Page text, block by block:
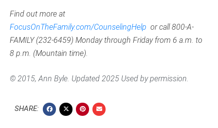
Find out more at
FocusOnTheFamily.com/CounselingHelp or call 800-A-
FAMILY (232-6459) Monday through Friday from 6 a.m. to
8 p.m. (Mountain time).
© 2015, Ann Byle. Updated 2025 Used by permission.
SHARE: